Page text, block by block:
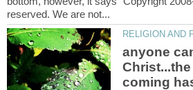
anyone
coming